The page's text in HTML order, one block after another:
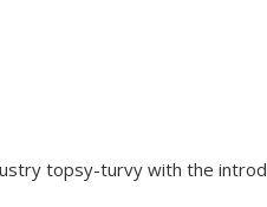
topsy-turvy with the